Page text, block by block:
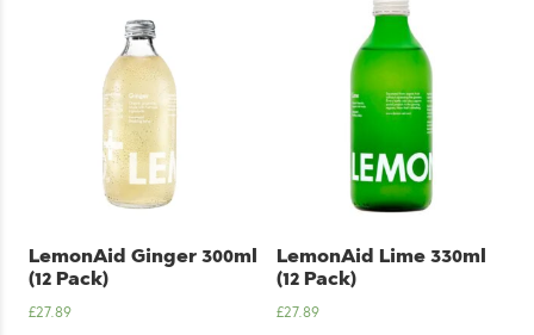
LemonAid Ginger 300ml
(12 Pack)
£27.89
LemonAid Lime 330ml
(12 Pack)
£27.89